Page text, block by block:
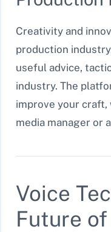
Creativity and
production
useful advice,
industry. The
improve your craft,
media manager or
Voice
Future